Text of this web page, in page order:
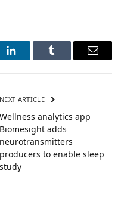
LinkedInTumblr Email
NEXT ARTICLE
Wellness analytics app
Biomesight adds
neurotransmitters
producers to enable sleep
study